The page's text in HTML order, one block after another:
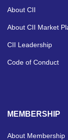
About CII
About CII Market
CII Leadership
Code of Conduct
MEMBERSHIP
About Membership